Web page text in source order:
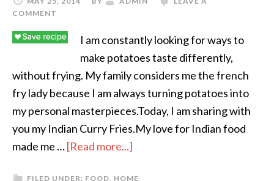
COMMENT
I am constantly looking for ways to
make potatoes taste differently,
without frying. My family considers me the french
fry lady because I am always turning potatoes into
my personal masterpieces.Today, I am sharing with
you my Indian Curry Fries.My love for Indian food
made me …[Read more...]
FILED UNDER: FOOD, HOME